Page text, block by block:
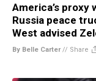
America’s proxy
Russia peace
West advised
By Belle Carter// Share